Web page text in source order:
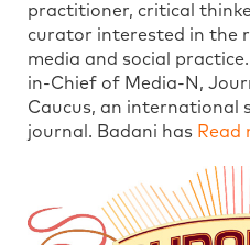
practitioner, critical
curator interested in the
media and social
in-Chief of Media-N,
Caucus, an international
journal. Badani has Read